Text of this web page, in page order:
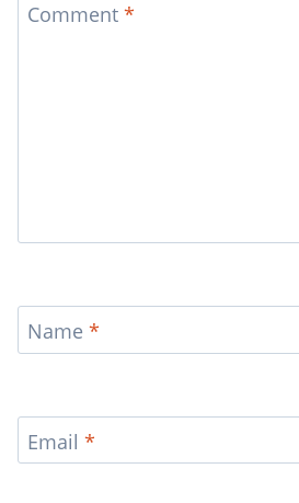
Comment *
Name *
Email *